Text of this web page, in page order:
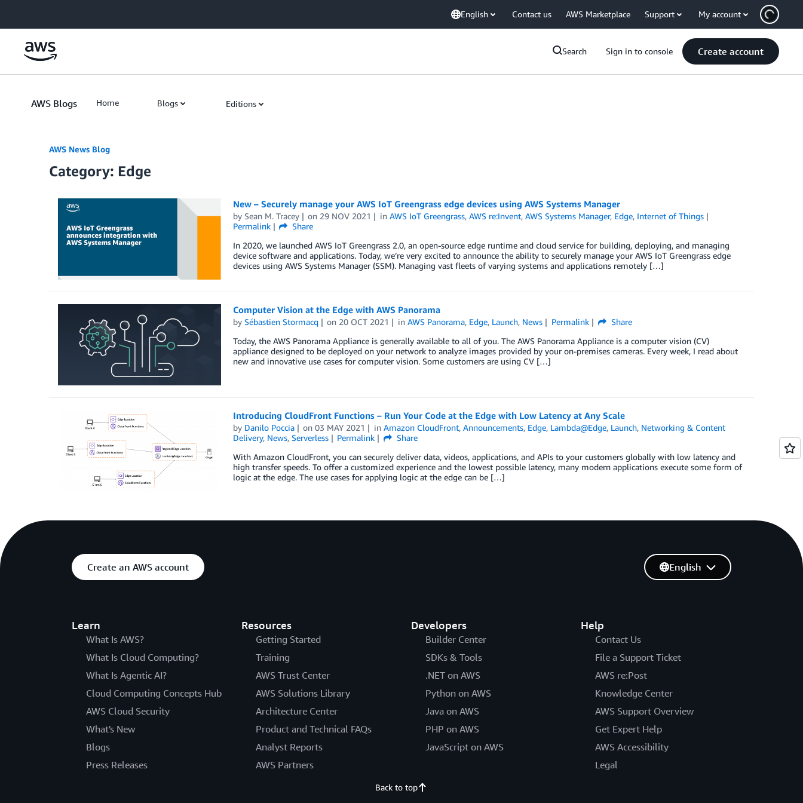
English Contact us AWS Marketplace Support My account
Search Sign in to console Create account
AWS Blogs Home Blogs Editions
AWS News Blog
Category: Edge
New – Securely manage your AWS IoT Greengrass edge devices using AWS Systems Manager
by Sean M. Tracey on 29 NOV 2021 inAWS IoT Greengrass,AWS re:Invent,AWS Systems Manager, Edge, Internet of Things
Permalink
Share
In 2020, we launched AWS IoT Greengrass 2.0, an open-source edge runtime and cloud service for building, deploying, and managing
device software and applications. Today, we’re very excited to announce the ability to securely manage your AWS IoT Greengrass edge
devices using AWS Systems Manager (SSM). Managing vast fleets of varying systems and applications remotely […]
Computer Vision at the Edge with AWS Panorama
by Sébastien Stormacq on 20 OCT 2021 inAWS Panorama, Edge, Launch, News Permalink
Share
Today, the AWS Panorama Appliance is generally available to all of you. The AWS Panorama Appliance is a computer vision (CV)
appliance designed to be deployed on your network to analyze images provided by your on-premises cameras. Every week, I read about
new and innovative use cases for computer vision. Some customers are using CV […]
Introducing CloudFront Functions – Run Your Code at the Edge with Low Latency at Any Scale
by Danilo Poccia on03 MAY 2021 inAmazon CloudFront,Announcements, Edge, Lambda@Edge, Launch, Networking & Content
Delivery, News, Serverless Permalink
Share
With Amazon CloudFront, you can securely deliver data, videos, applications, and APIs to your customers globally with low latency and
high transfer speeds. To offer a customized experience and the lowest possible latency, many modern applications execute some form of
logic at the edge. The use cases for applying logic at the edge can be […]
Create an AWS account
Learn
What Is AWS?
What Is Cloud Computing?
What Is Agentic AI?
Cloud Computing Concepts Hub
AWS Cloud Security
What's New
Blogs
Press Releases
Resources
Getting Started
Training
AWS Trust Center
AWS Solutions Library
Architecture Center
Product and Technical FAQs
Analyst Reports
AWS Partners
Developers
Builder Center
SDKs & Tools
.NET on AWS
Python on AWS
Java on AWS
PHP on AWS
JavaScript on AWS
Help
Contact Us
File a Support Ticket
AWS re:Post
Knowledge Center
AWS Support Overview
Get Expert Help
AWS Accessibility
Legal
English
Back to top